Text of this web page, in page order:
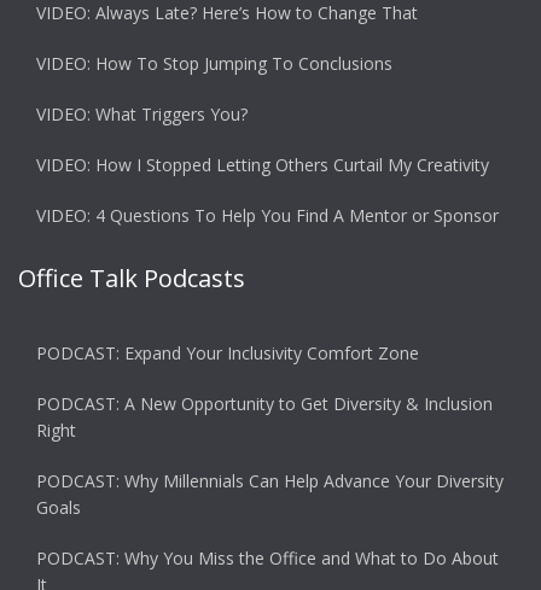
VIDEO: Always Late? Here’s How to Change That
VIDEO: How To Stop Jumping To Conclusions
VIDEO: What Triggers You?
VIDEO: How I Stopped Letting Others Curtail My Creativity
VIDEO: 4 Questions To Help You Find A Mentor or Sponsor
Office Talk Podcasts
PODCAST: Expand Your Inclusivity Comfort Zone
PODCAST: A New Opportunity to Get Diversity & Inclusion
Right
PODCAST: Why Millennials Can Help Advance Your Diversity
Goals
PODCAST: Why You Miss the Office and What to Do About
It